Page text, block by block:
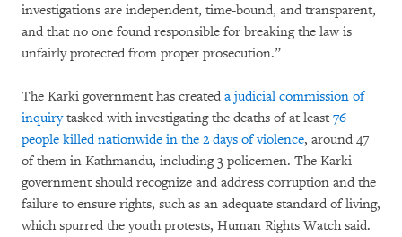
investigations are independent, time-bound, and transparent,
and that no one found responsible for breaking the law is
unfairly protected from proper prosecution.”
The Karki government has created a judicial commission of
inquirytasked with investigating the deaths of at least 76
people killed nationwide in the 2 days of violence, around 47
of them in Kathmandu, including 3 policemen. The Karki
government should recognize and address corruption and the
failure to ensure rights, such as an adequate standard of living,
which spurred the youth protests, Human Rights Watch said.